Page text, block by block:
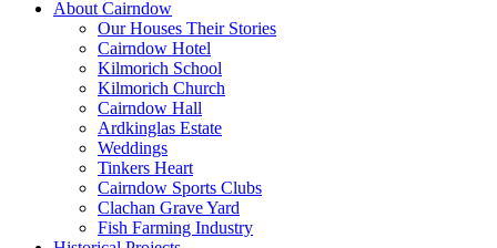
About Cairndow
Our Houses Their Stories
Cairndow Hotel
Kilmorich School
Kilmorich Church
Cairndow Hall
Ardkinglas Estate
Weddings
Tinkers Heart
Cairndow Sports Clubs
Clachan Grave Yard
Fish Farming Industry